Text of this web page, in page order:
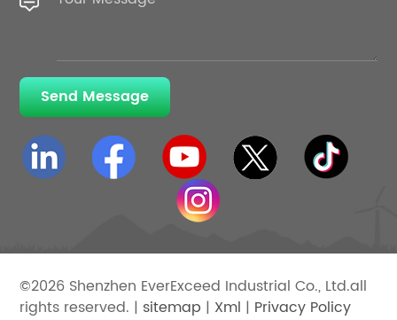
Send Message
©2026 Shenzhen EverExceed Industrial Co., Ltd.all
rights reserved. | sitemap | Xml | Privacy Policy